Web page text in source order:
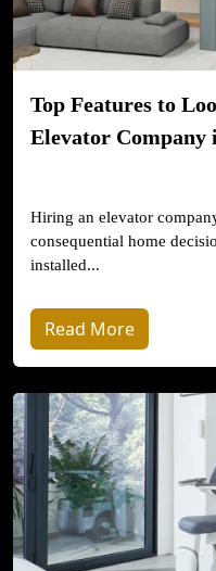
Top Features to
Elevator Company
Hiring an elevator
consequential home
installed...
Read More